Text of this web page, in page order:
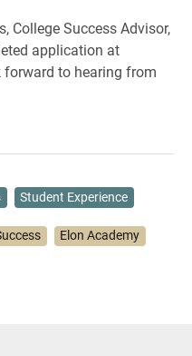
College Success Advisor,
application at
forward to hearing from
Student Experience
Elon Academy